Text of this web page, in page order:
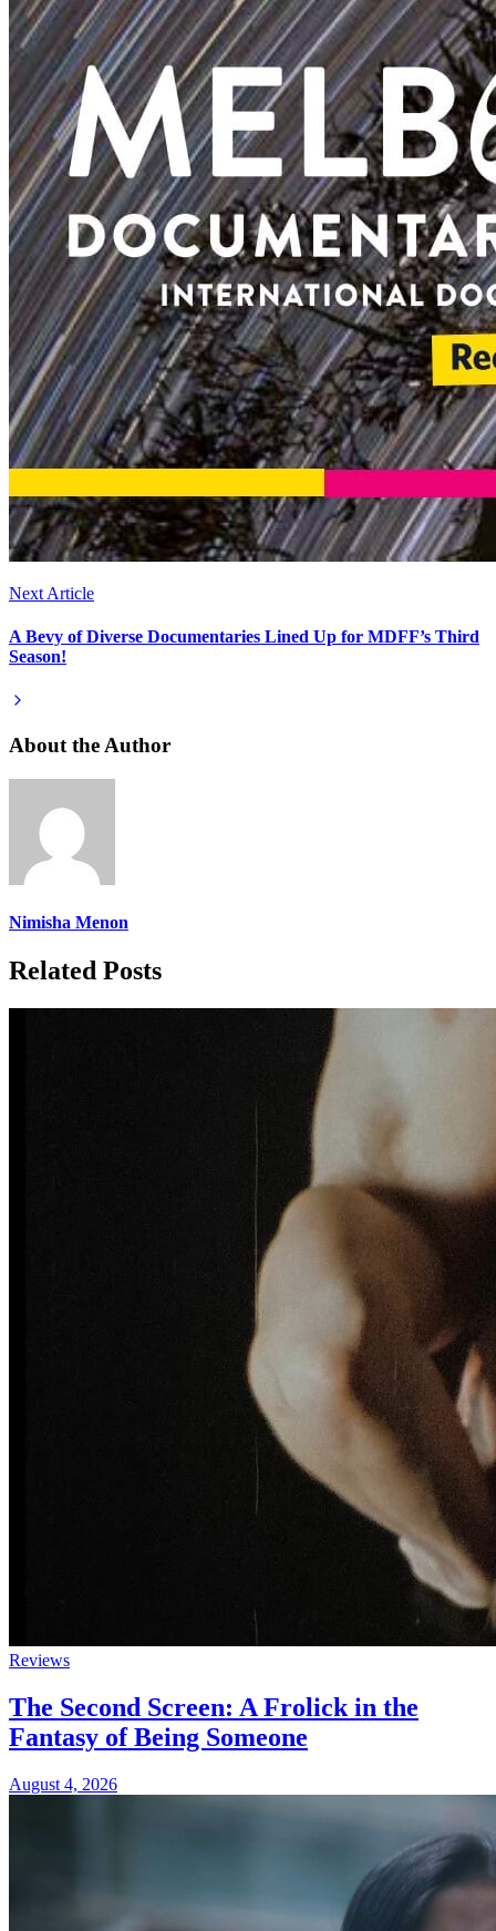
Next Article
A Bevy of Diverse Documentaries Lined Up for MDFF’s Third
Season!
About the Author
Nimisha Menon
Related Posts
Reviews
The Second Screen: A Frolick in the
Fantasy of Being Someone
August 4, 2026